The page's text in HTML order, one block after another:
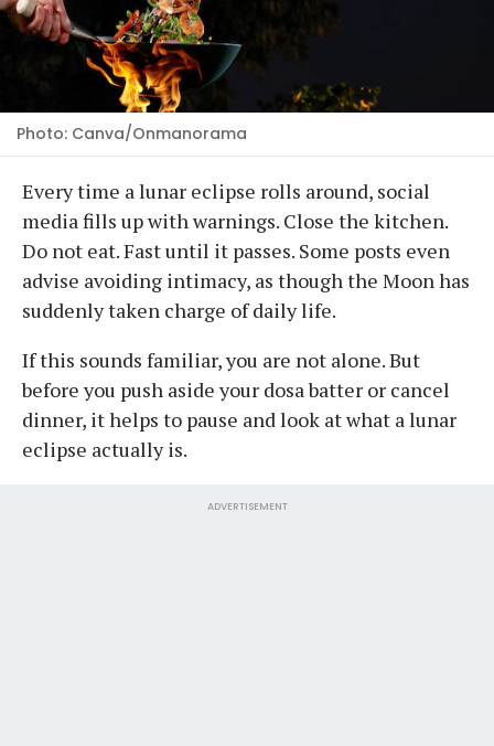
Photo: Canva/Onmanorama
Every time a lunar eclipse rolls around, social
media fills up with warnings. Close the kitchen.
Do not eat. Fast until it passes. Some posts even
advise avoiding intimacy, as though the Moon has
suddenly taken charge of daily life.
If this sounds familiar, you are not alone. But
before you push aside your dosa batter or cancel
dinner, it helps to pause and look at what a lunar
eclipse actually is.
ADVERTISEMENT